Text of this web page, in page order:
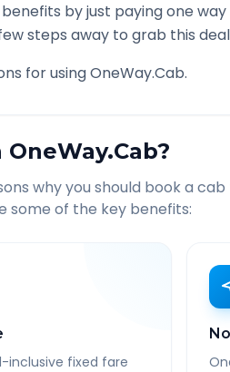
by just paying one
steps away to grab this
for using OneWay.Cab.
why you should book a
some of the key benefits:
inclusive fixed fare